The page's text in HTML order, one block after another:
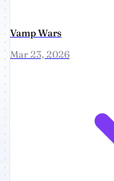
Vamp Wars
Mar 23, 2026